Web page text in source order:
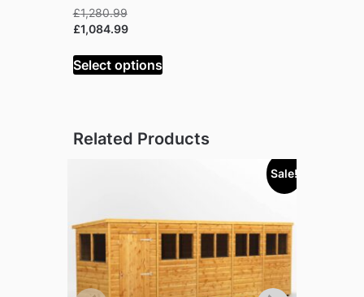
£1,280.99Original
price
£1,280.99.
£1,084.99Current
is:
£1,084.99.
Select options
Related Products
Sale!